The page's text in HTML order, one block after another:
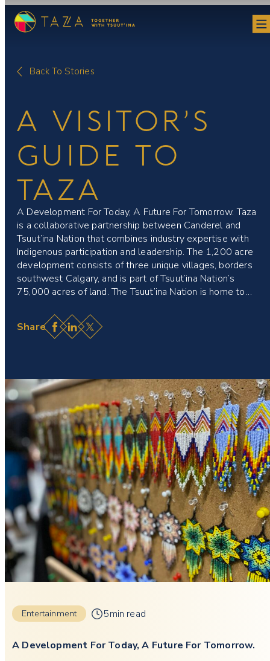
Skip
Back To Stories
A VISITOR’S
GUIDE TO
TAZA
A Development For Today, A Future For Tomorrow. Taza
is a collaborative partnership between Canderel and
Tsuut’ina Nation that combines industry expertise with
Indigenous participation and leadership. The 1,200 acre
development consists of three unique villages, borders
southwest Calgary, and is part of Tsuut’ina Nation’s
75,000 acres of land. The Tsuut’ina Nation is home to…
Facebook
LinkedIn
X
Entertainment 5min read
A Development For Today, A Future For Tomorrow.